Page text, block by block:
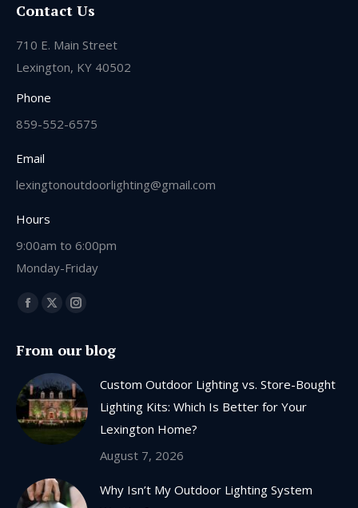
Contact Us
710 E. Main Street
Lexington, KY 40502
Phone
859-552-6575
Email
lexingtonoutdoorlighting@gmail.com
Hours
9:00am to 6:00pm
Monday-Friday
Find us on:
Facebook
opens
in
new
window
X
opens
in
new
window
Instagram
opens
new
window
From our blog
Custom Outdoor Lighting vs. Store-Bought
Lighting Kits: Which Is Better for Your
Lexington Home?
August 7, 2026
Why Isn’t My Outdoor Lighting System